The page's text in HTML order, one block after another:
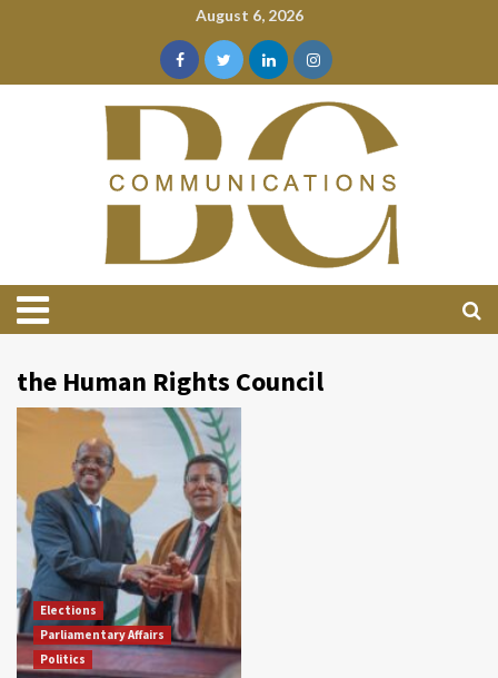
August 6, 2026
the Human Rights Council
Elections
Parliamentary Affairs
Politics